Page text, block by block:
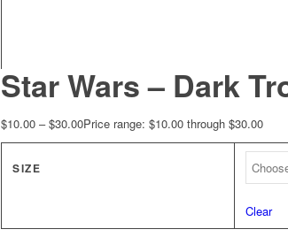
Star Wars – Dark
$10.00 – $30.00Price range: $10.00 through $30.00
SIZE
Clear